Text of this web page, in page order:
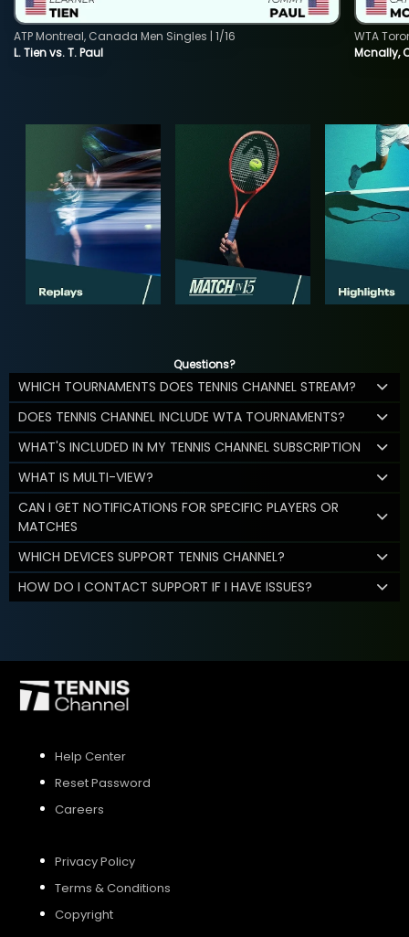
L. Tien vs. T. Paul
ATP Montreal, Canada Men Singles | 1/16
Mcnally,
WTA
Questions?
WHICH TOURNAMENTS DOES TENNIS CHANNEL STREAM?
DOES TENNIS CHANNEL INCLUDE WTA TOURNAMENTS?
WHAT'S INCLUDED IN MY TENNIS CHANNEL SUBSCRIPTION
WHAT IS MULTI-VIEW?
CAN I GET NOTIFICATIONS FOR SPECIFIC PLAYERS OR
MATCHES
WHICH DEVICES SUPPORT TENNIS CHANNEL?
HOW DO I CONTACT SUPPORT IF I HAVE ISSUES?
Help Center
Reset Password
Careers
Privacy Policy
Terms & Conditions
Copyright